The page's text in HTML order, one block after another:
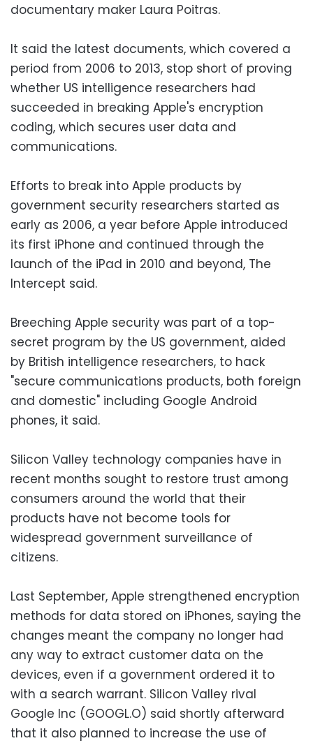
documentary maker Laura Poitras.
It said the latest documents, which covered a
period from 2006 to 2013, stop short of proving
whether US intelligence researchers had
succeeded in breaking Apple's encryption
coding, which secures user data and
communications.
Efforts to break into Apple products by
government security researchers started as
early as 2006, a year before Apple introduced
its first iPhone and continued through the
launch of the iPad in 2010 and beyond, The
Intercept said.
Breeching Apple security was part of a top-
secret program by the US government, aided
by British intelligence researchers, to hack
"secure communications products, both foreign
and domestic" including Google Android
phones, it said.
Silicon Valley technology companies have in
recent months sought to restore trust among
consumers around the world that their
products have not become tools for
widespread government surveillance of
citizens.
Last September, Apple strengthened encryption
methods for data stored on iPhones, saying the
changes meant the company no longer had
any way to extract customer data on the
devices, even if a government ordered it to
with a search warrant. Silicon Valley rival
Google Inc (GOOGL.O) said shortly afterward
that it also planned to increase the use of